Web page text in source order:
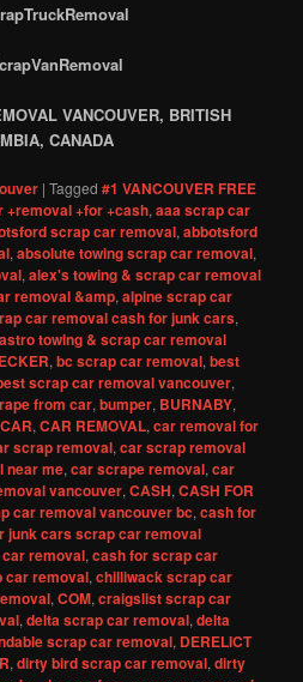
VANCOUVER, BRITISH
CANADA
|Tagged #1 VANCOUVER FREE
+removal +for +cash,aaa scrap car
scrap car removal,abbotsford
,absolute towing scrap car removal,
,alex's towing & scrap car removal
removal &amp,alpine scrap car
car removal cash for junk cars,
astro towing & scrap car removal
,bc scrap car removal,best
scrap car removal vancouver,
from car,bumper, BURNABY,
CAR,CAR REMOVAL,car removal for
scrap removal,car scrap removal
near me,car scrape removal,car
vancouver,CASH,CASH FOR
car removal vancouver bc,cash for
junk cars scrap car removal
removal,cash for scrap car
car removal,chilliwack scrap car
,COM,craigslist scrap car
,delta scrap car removal,delta
scrap car removal, DERELICT
,dirty bird scrap car removal,dirty